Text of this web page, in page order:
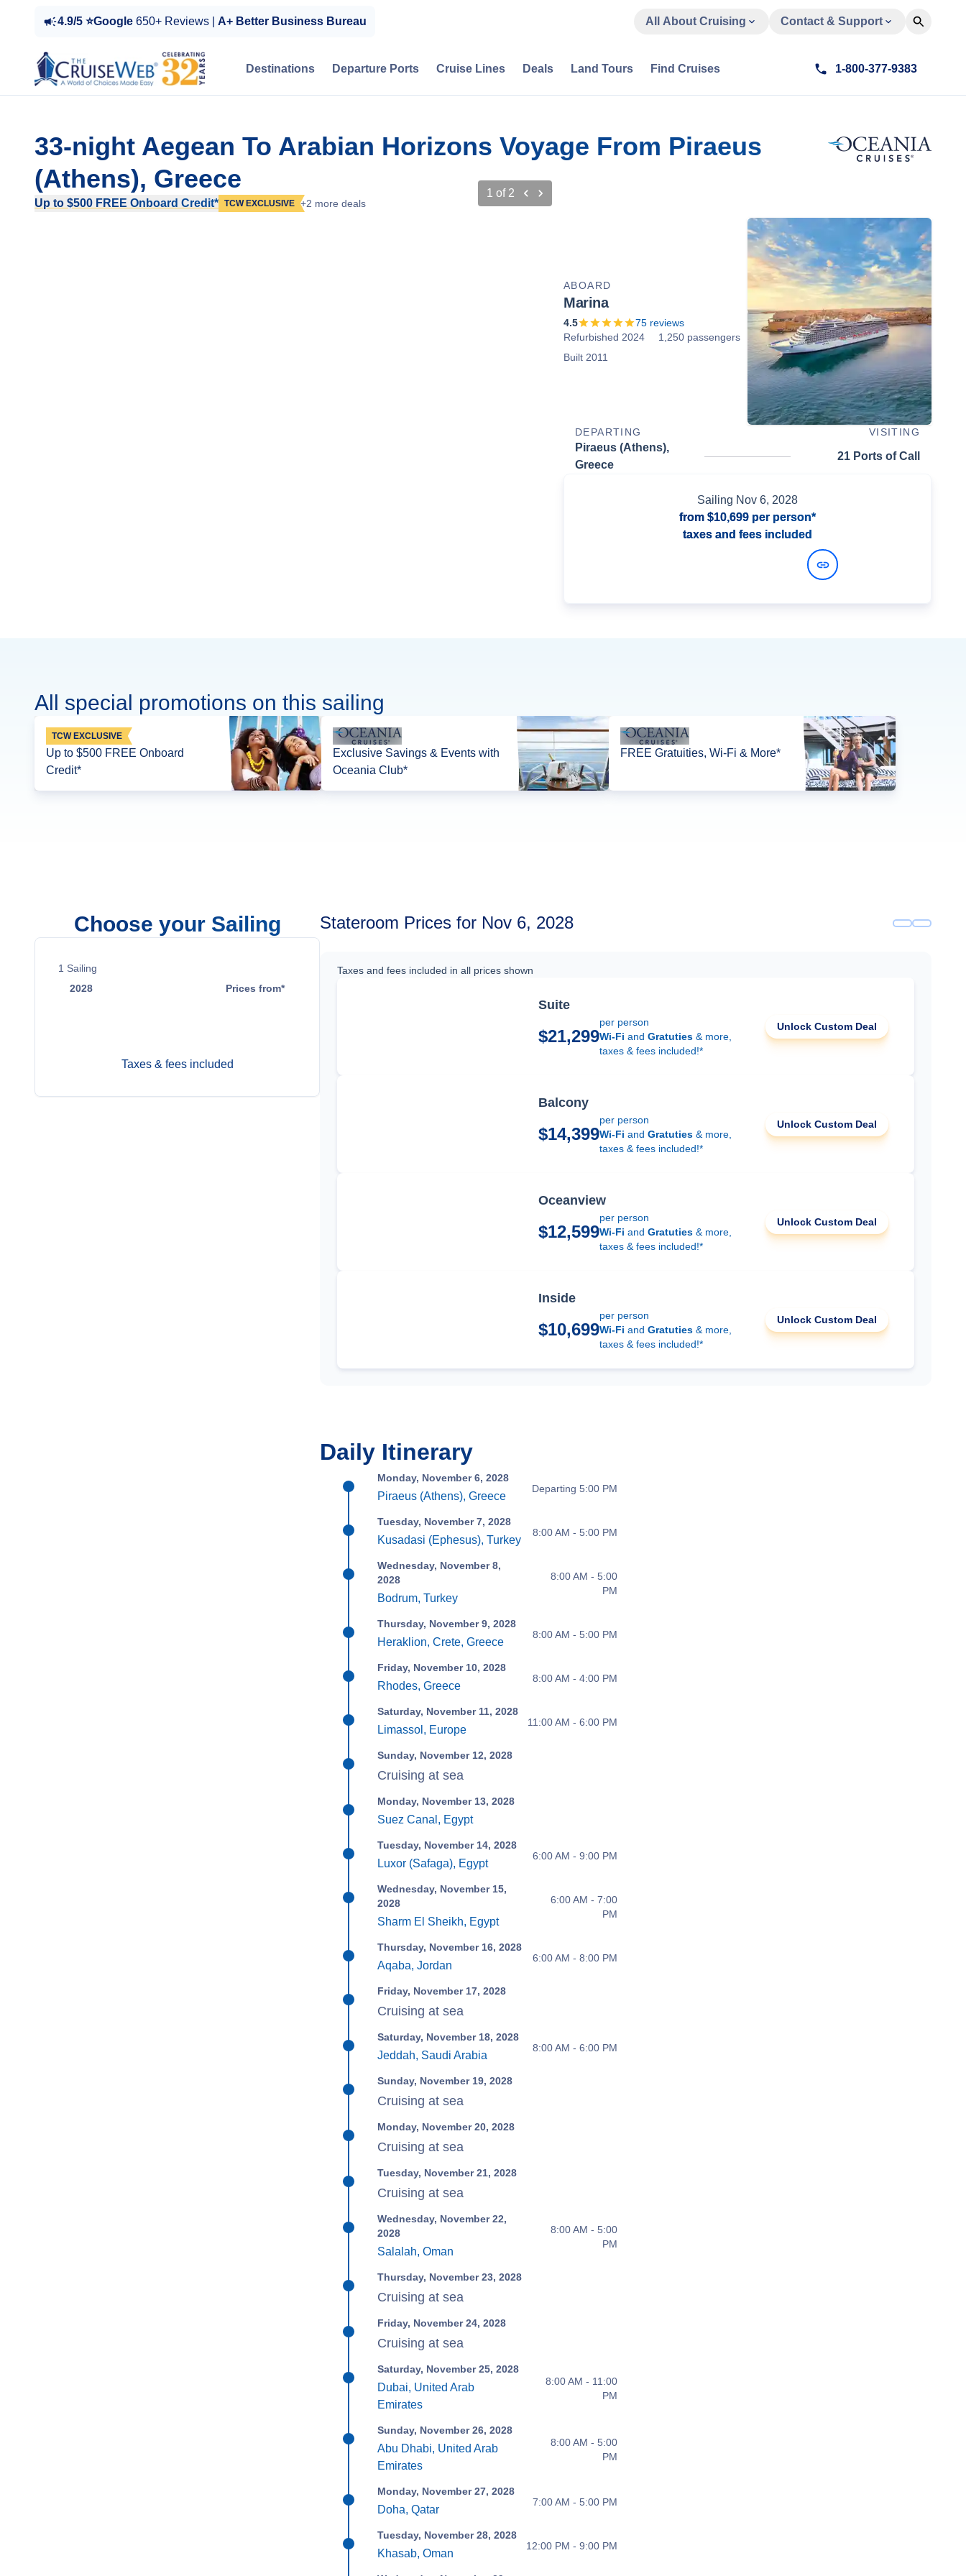
4.9/5 ⭐Google 650+ Reviews | A+ Better Business Bureau All About Cruising Contact & Support
Destinations Departure Ports Cruise Lines Deals Land Tours Find Cruises 1-800-377-9383
33-night Aegean To Arabian Horizons Voyage From Piraeus
(Athens), Greece
Up to $500 FREE Onboard Credit* TCW EXCLUSIVE +2 more deals
1 of 2
ABOARD
Marina
4.5 75 reviews
Refurbished 2024
1,250 passengers
Built 2011
DEPARTING VISITING
Piraeus (Athens),
Greece
21 Ports of Call
Sailing Nov 6, 2028
from $10,699 per person*
taxes and fees included
All special promotions on this sailing
TCW EXCLUSIVE
Up to $500 FREE Onboard
Credit*
Exclusive Savings & Events with
Oceania Club*
FREE Gratuities, Wi-Fi & More*
Choose your Sailing
1 Sailing
2028
Prices from*
Taxes & fees included
Stateroom Prices for Nov 6, 2028
Taxes and fees included in all prices shown
Suite
$21,299
per person
Wi-Fi andGratuties & more,
taxes & fees included!*
Unlock Custom Deal
Balcony
$14,399
per person
Wi-Fi andGratuties & more,
taxes & fees included!*
Unlock Custom Deal
Oceanview
$12,599
per person
Wi-Fi andGratuties & more,
taxes & fees included!*
Unlock Custom Deal
Inside
$10,699
per person
Wi-Fi andGratuties & more,
taxes & fees included!*
Unlock Custom Deal
Daily Itinerary
Monday, November 6, 2028
Piraeus (Athens), Greece
Departing 5:00 PM
Tuesday, November 7, 2028
Kusadasi (Ephesus), Turkey
8:00 AM - 5:00 PM
Wednesday, November 8,
2028
Bodrum, Turkey
8:00 AM - 5:00
PM
Thursday, November 9, 2028
Heraklion, Crete, Greece
8:00 AM - 5:00 PM
Friday, November 10, 2028
Rhodes, Greece
8:00 AM - 4:00 PM
Saturday, November 11, 2028
Limassol, Europe
11:00 AM - 6:00 PM
Sunday, November 12, 2028
Cruising at sea
Monday, November 13, 2028
Suez Canal, Egypt
Tuesday, November 14, 2028
Luxor (Safaga), Egypt
6:00 AM - 9:00 PM
Wednesday, November 15,
2028
Sharm El Sheikh, Egypt
6:00 AM - 7:00
PM
Thursday, November 16, 2028
Aqaba, Jordan
6:00 AM - 8:00 PM
Friday, November 17, 2028
Cruising at sea
Saturday, November 18, 2028
Jeddah, Saudi Arabia
8:00 AM - 6:00 PM
Sunday, November 19, 2028
Cruising at sea
Monday, November 20, 2028
Cruising at sea
Tuesday, November 21, 2028
Cruising at sea
Wednesday, November 22,
2028
Salalah, Oman
8:00 AM - 5:00
PM
Thursday, November 23, 2028
Cruising at sea
Friday, November 24, 2028
Cruising at sea
Saturday, November 25, 2028
Dubai, United Arab
Emirates
8:00 AM - 11:00
PM
Sunday, November 26, 2028
Abu Dhabi, United Arab
Emirates
8:00 AM - 5:00
PM
Monday, November 27, 2028
Doha, Qatar
7:00 AM - 5:00 PM
Tuesday, November 28, 2028
Khasab, Oman
12:00 PM - 9:00 PM